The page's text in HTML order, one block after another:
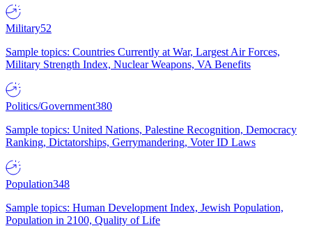
Military52
Sample topics: Countries Currently at War, Largest Air Forces,
Military Strength Index, Nuclear Weapons, VA Benefits
Politics/Government380
Sample topics: United Nations, Palestine Recognition, Democracy
Ranking, Dictatorships, Gerrymandering, Voter ID Laws
Population348
Sample topics: Human Development Index, Jewish Population,
Population in 2100, Quality of Life